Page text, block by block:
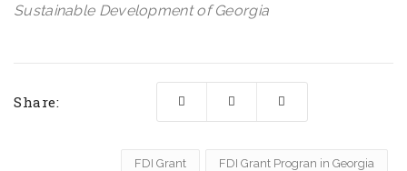
Sustainable Development of Georgia
Share:
FDI Grant FDI Grant Progran in Georgia